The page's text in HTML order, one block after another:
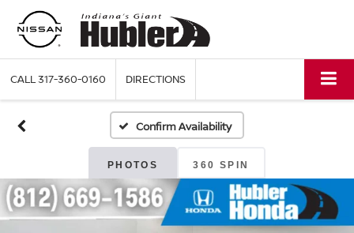
CALL317-360-0160 DIRECTIONS
Confirm Availability
PHOTOS 360 SPIN